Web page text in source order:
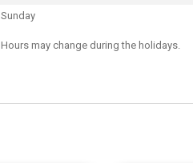
Sunday
Hours may change during the holidays.